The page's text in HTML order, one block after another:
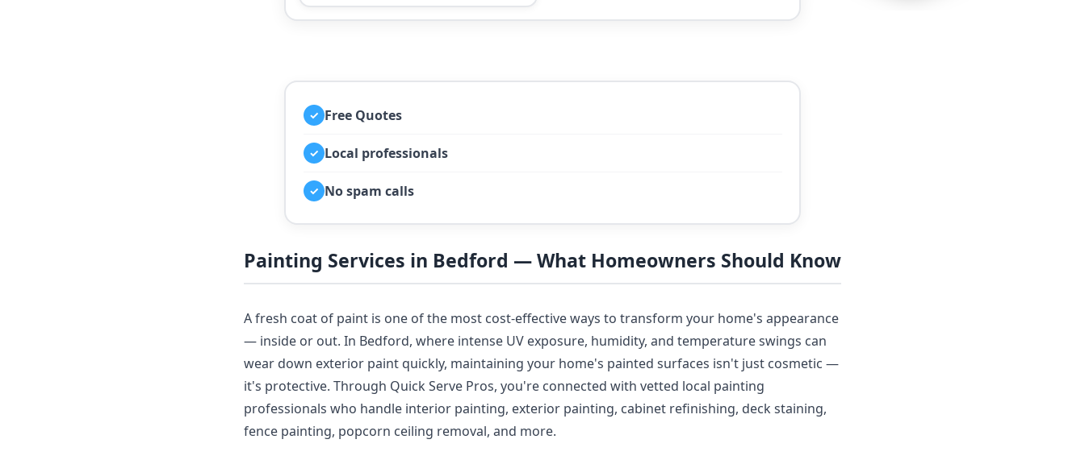
✓ Free Quotes
✓ Local professionals
✓ No spam calls
Painting Services in Bedford — What Homeowners Should Know
A fresh coat of paint is one of the most cost-effective ways to transform your home's appearance
— inside or out. In Bedford, where intense UV exposure, humidity, and temperature swings can
wear down exterior paint quickly, maintaining your home's painted surfaces isn't just cosmetic —
it's protective. Through Quick Serve Pros, you're connected with vetted local painting
professionals who handle interior painting, exterior painting, cabinet refinishing, deck staining,
fence painting, popcorn ceiling removal, and more.